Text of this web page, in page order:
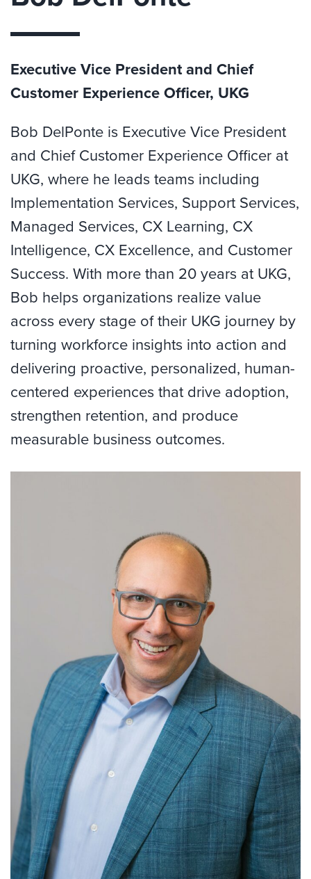
Executive Vice President and Chief
Customer Experience Officer, UKG
Bob DelPonte is Executive Vice President
and Chief Customer Experience Officer at
UKG, where he leads teams including
Implementation Services, Support Services,
Managed Services, CX Learning, CX
Intelligence, CX Excellence, and Customer
Success. With more than 20 years at UKG,
Bob helps organizations realize value
across every stage of their UKG journey by
turning workforce insights into action and
delivering proactive, personalized, human-
centered experiences that drive adoption,
strengthen retention, and produce
measurable business outcomes.